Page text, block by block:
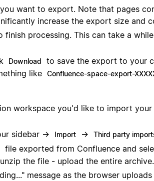
want to export. Note that pages
increase the export size and
processing. This can take a
Download
to save the export to your
like Confluence-space-export-
workspace you'd like to import your
sidebar → Import → Third party
file exported from Confluence and
the file - upload the entire archive.
message as the browser